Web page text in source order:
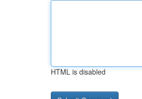
HTML is disabled